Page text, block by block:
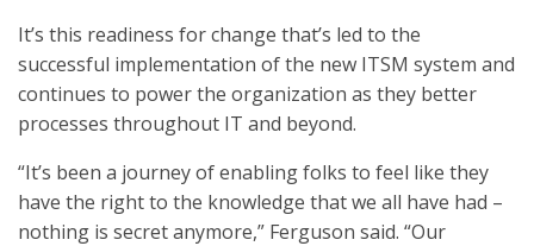
It’s this readiness for change that’s led to the
successful implementation of the new ITSM system and
continues to power the organization as they better
processes throughout IT and beyond.
“It’s been a journey of enabling folks to feel like they
have the right to the knowledge that we all have had –
nothing is secret anymore,” Ferguson said. “Our